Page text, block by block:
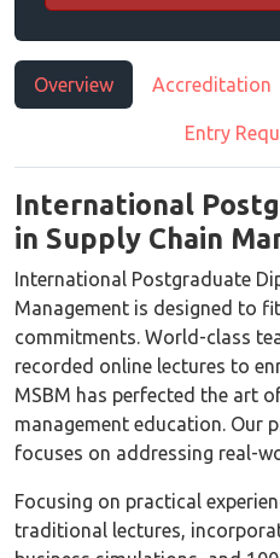
Overview Accreditation
Entry
International
in Supply Chain
International Postgraduate
Management is designed to
commitments. World-class
recorded online lectures to
MSBM has perfected the art
management education. Our
focuses on addressing real-
Focusing on practical
traditional lectures,